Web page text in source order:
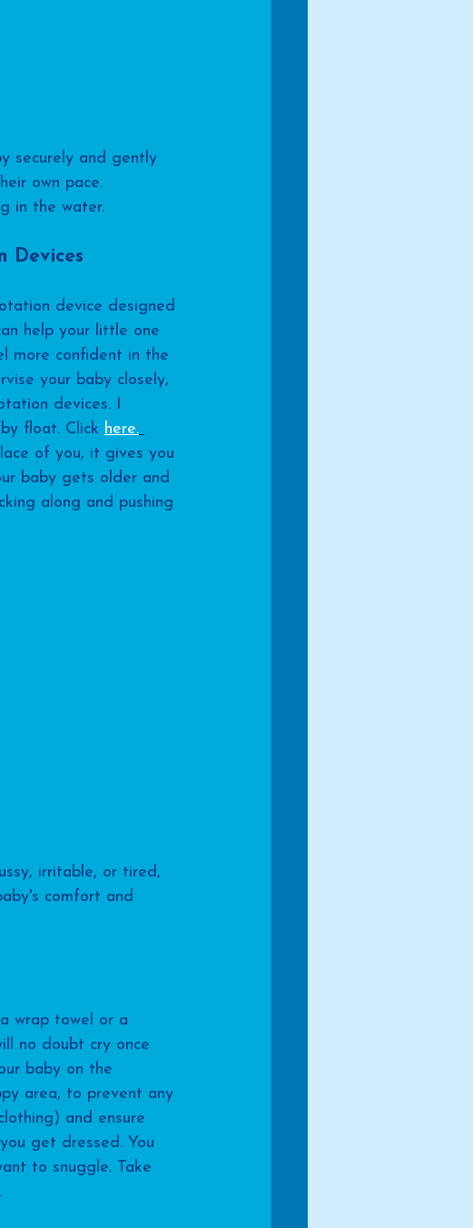
securely and gently
own pace.
in the water.
Devices
device designed
help your little one
more confident in the
your baby closely,
devices. I
float. Click here.
of you, it gives you
baby gets older and
along and pushing
irritable, or tired,
comfort and
wrap towel or a
no doubt cry once
baby on the
area, to prevent any
and ensure
get dressed. You
to snuggle. Take